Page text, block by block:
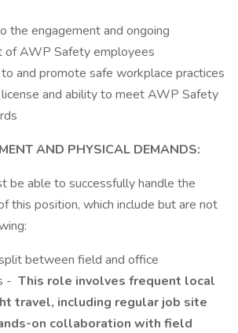
the engagement and ongoing
of AWP Safety employees
and promote safe workplace practices
license and ability to meet AWP Safety
AND PHYSICAL DEMANDS:
be able to successfully handle the
this position, which include but are not
between field and office
- This role involves frequent local
travel, including regular job site
on collaboration with field